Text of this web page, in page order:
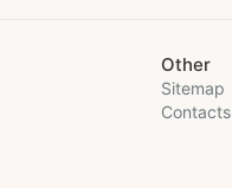
Other
Sitemap
Contacts